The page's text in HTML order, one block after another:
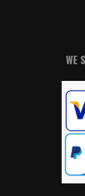
WE